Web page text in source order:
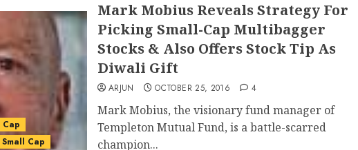
Cap
Small Cap
Mark Mobius Reveals Strategy For
Picking Small-Cap Multibagger
Stocks & Also Offers Stock Tip As
Diwali Gift
ARJUN OCTOBER 25, 2016 4
Mark Mobius, the visionary fund manager of
Templeton Mutual Fund, is a battle-scarred
champion...